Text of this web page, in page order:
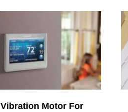
Vibration Motor For